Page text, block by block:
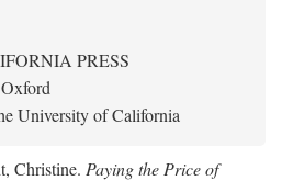
PRESS
University of California
Christine. Paying the Price of